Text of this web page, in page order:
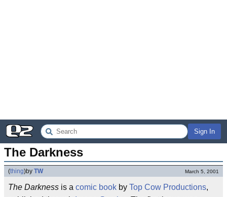
Sign In
The Darkness
(thing)by TW March 5, 2001
The Darkness is a comic book by Top Cow Productions,